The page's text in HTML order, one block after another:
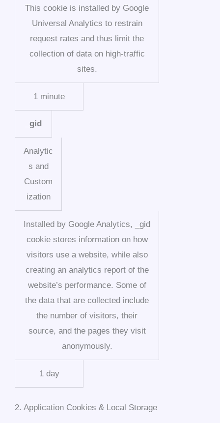
This cookie is installed by Google
Universal Analytics to restrain
request rates and thus limit the
collection of data on high-traffic
sites.
1 minute
_gid
Analytic
s and
Custom
ization
Installed by Google Analytics, _gid
cookie stores information on how
visitors use a website, while also
creating an analytics report of the
website’s performance. Some of
the data that are collected include
the number of visitors, their
source, and the pages they visit
anonymously.
1 day
2. Application Cookies & Local Storage